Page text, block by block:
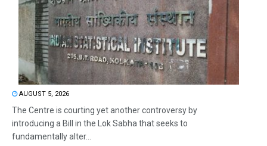
AUGUST 5, 2026
The Centre is courting yet another controversy by
introducing a Bill in the Lok Sabha that seeks to
fundamentally alter...